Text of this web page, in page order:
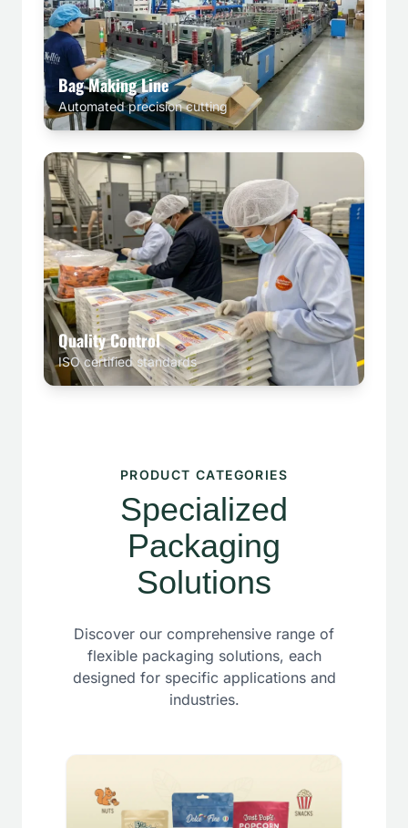
Bag Making Line
Automated precision cutting
Quality Control
ISO certified standards
PRODUCT CATEGORIES
Specialized
Packaging
Solutions
Discover our comprehensive range of
flexible packaging solutions, each
designed for specific applications and
industries.